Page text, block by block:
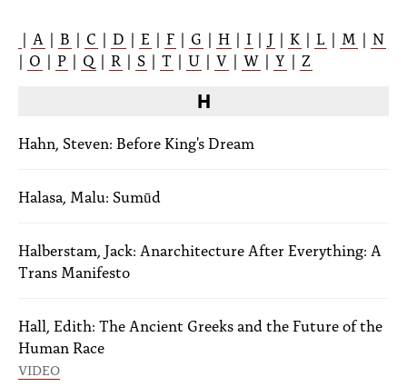
| A | B | C | D | E | F | G | H | I | J | K | L | M | N
| O | P | Q | R | S | T | U | V | W | Y | Z
H
Hahn, Steven: Before King's Dream
Halasa, Malu: Sumūd
Halberstam, Jack: Anarchitecture After Everything: A
Trans Manifesto
Hall, Edith: The Ancient Greeks and the Future of the
Human Race
VIDEO